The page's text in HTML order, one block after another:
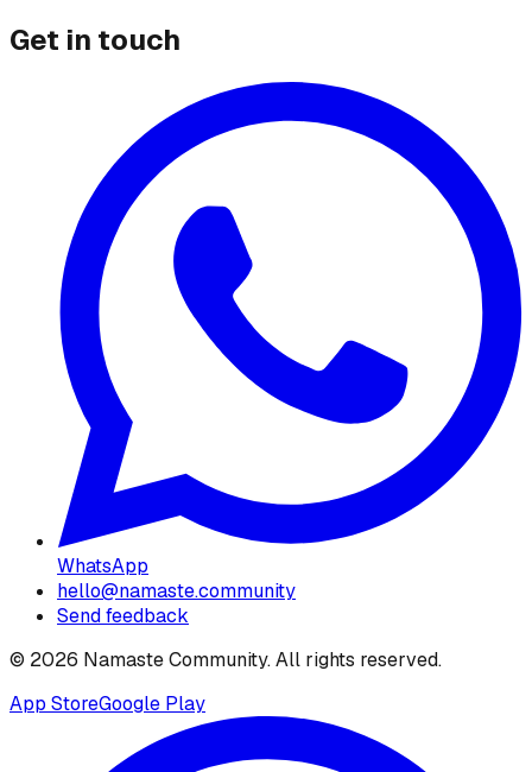
Get in touch
WhatsApp
hello@namaste.community
Send feedback
© 2026 Namaste Community. All rights reserved.
App StoreGoogle Play